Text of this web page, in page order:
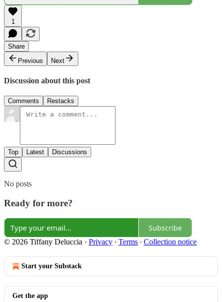
1
Share
Previous
Next
Discussion about this post
Comments Restacks
Top Latest Discussions
No posts
Ready for more?
Subscribe
© 2026 Tiffany Deluccia · Privacy ∙ Terms ∙ Collection notice
Start your Substack
Get the app